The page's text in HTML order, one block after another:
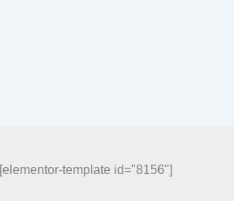
[elementor-template id="8156"]